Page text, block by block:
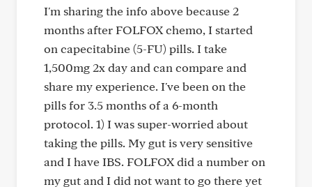
I'm sharing the info above because 2
months after FOLFOX chemo, I started
on capecitabine (5-FU) pills. I take
1,500mg 2x day and can compare and
share my experience. I've been on the
pills for 3.5 months of a 6-month
protocol. 1) I was super-worried about
taking the pills. My gut is very sensitive
and I have IBS. FOLFOX did a number on
my gut and I did not want to go there yet